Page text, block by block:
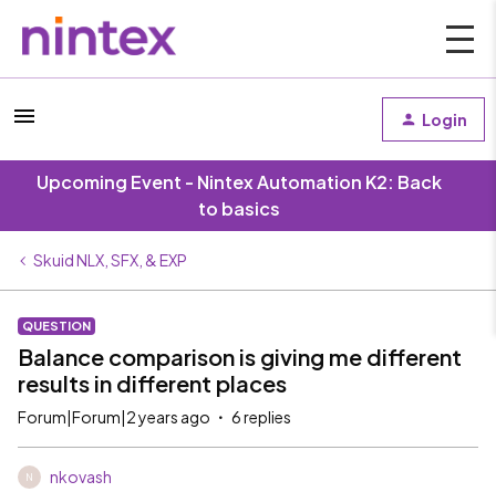
Login
Upcoming Event - Nintex Automation K2: Back
to basics
Skuid NLX, SFX, & EXP
QUESTION
Balance comparison is giving me different
results in different places
Forum|Forum|2 years ago 6 replies
N nkovash